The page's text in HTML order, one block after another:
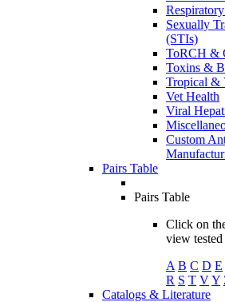
Sexually
(STIs)
ToRCH &
Toxins &
Tropical &
Vet Health
Viral
Custom
Pairs Table
Pairs Table
Click on
view tested
A B C D E
R S T VY
Catalogs & Literature